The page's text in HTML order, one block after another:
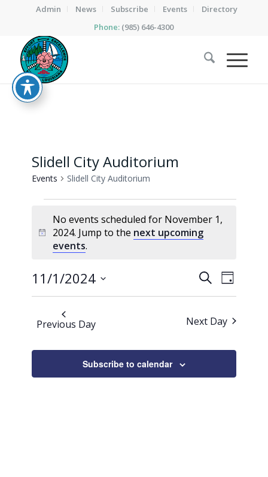
Admin News Subscribe Events
Directory
Phone: (985) 646-4300
Slidell City Auditorium
Events Slidell City Auditorium
for
November
2024
Notice
No events scheduled for November 1,
2024. Jump to the next upcoming
events.
Events
Search
and
Views
SearchEvent
Views
Day
11/1/2024
Previous Day Next Day
Subscribe to calendar